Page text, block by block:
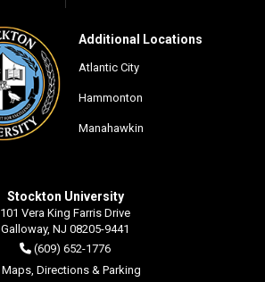
Additional Locations
Atlantic City
Hammonton
Manahawkin
Stockton University
101 Vera King Farris Drive
Galloway, NJ 08205-9441
(609) 652-1776
Maps, Directions & Parking